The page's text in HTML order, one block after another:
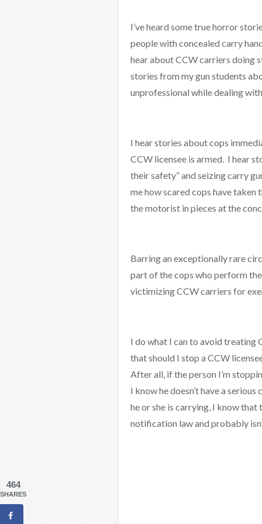
I’ve heard some true horror
people with concealed carry
hear about CCW carriers doing
stories from my gun students
unprofessional while dealing
I hear stories about cops
CCW licensee is armed. I hear
their safety” and seizing carry
me how scared cops have
the motorist in pieces at the
Barring an exceptionally rare
part of the cops who perform
victimizing CCW carriers for
I do what I can to avoid treating
that should I stop a CCW
After all, if the person I’m
I know he doesn’t have a
he or she is carrying, I know that
notification law and probably
464
SHARES